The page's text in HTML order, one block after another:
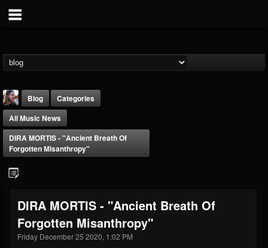
@thebeast
FOLLOWERS
203493
FOLLOWING
202954
UPDATES
41910
Blog
Categories
All Music News
DIRA MORTIS - "Ancient Breath Of
Forgotten Misanthropy"
DIRA MORTIS - "Ancient Breath Of
Forgotten Misanthropy"
Friday December 25 2020, 1:02 PM